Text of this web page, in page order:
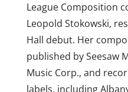
League Composition
Leopold Stokowski,
Hall debut. Her
published by Seesaw
Music Corp., and
labels, including